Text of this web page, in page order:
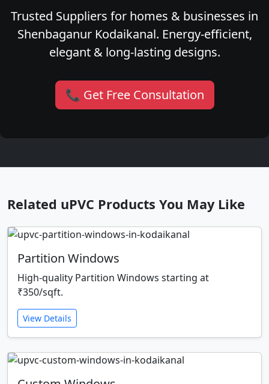
Trusted Suppliers for homes & businesses in
Shenbaganur Kodaikanal. Energy-efficient,
elegant & long-lasting designs.
📞 Get Free Consultation
Related uPVC Products You May Like
Partition Windows
High-quality Partition Windows starting at
₹350/sqft.
View Details